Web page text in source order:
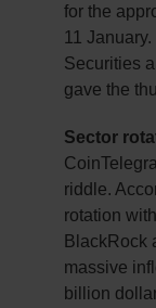
for the
11
Securities
gave the
Sector
riddle.
rotation
BlackRock
massive
billion